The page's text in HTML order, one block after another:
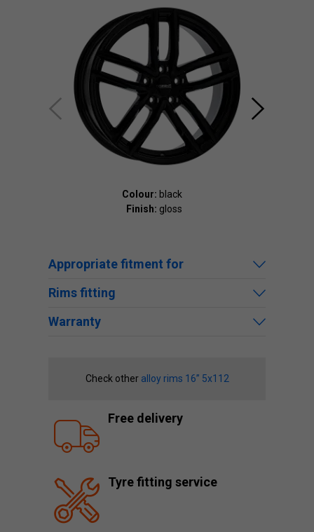
Colour: black
Finish: gloss
Appropriate fitment for
Rims fitting
Warranty
Check other alloy rims 16” 5x112
Free delivery
Tyre fitting service